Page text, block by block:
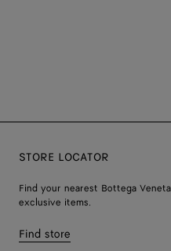
STORE LOCATOR
Find your nearest Bottega
exclusive items.
Find store